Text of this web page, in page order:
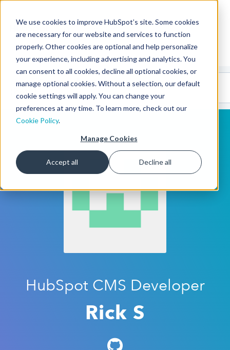
We use cookies to improve HubSpot’s site. Some cookies
are necessary for our website and services to function
properly. Other cookies are optional and help personalize
your experience, including advertising and analytics. You
can consent to all cookies, decline all optional cookies, or
manage optional cookies. Without a selection, our default
cookie settings will apply. You can change your
preferences at any time. To learn more, check out our
Cookie Policy.
Manage Cookies
Accept all Decline all
CMS Developers
CodeGallery 🤖
(beta)
HubSpot CMS Developer
Rick S